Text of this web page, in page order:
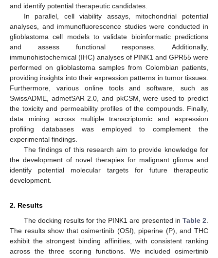
and identify potential therapeutic candidates.
In parallel, cell viability assays, mitochondrial potential
analyses, and immunofluorescence studies were conducted in
glioblastoma cell models to validate bioinformatic predictions
and assess functional responses. Additionally,
immunohistochemical (IHC) analyses of PINK1 and GPR55 were
performed on glioblastoma samples from Colombian patients,
providing insights into their expression patterns in tumor tissues.
Furthermore, various online tools and software, such as
SwissADME, admetSAR 2.0, and pkCSM, were used to predict
the toxicity and permeability profiles of the compounds. Finally,
data mining across multiple transcriptomic and expression
profiling databases was employed to complement the
experimental findings.
The findings of this research aim to provide knowledge for
the development of novel therapies for malignant glioma and
identify potential molecular targets for future therapeutic
development.
2. Results
The docking results for the PINK1 are presented in Table 2
The results show that osimertinib (OSI), piperine (P), and THC
exhibit the strongest binding affinities, with consistent ranking
across the three scoring functions. We included osimertinib